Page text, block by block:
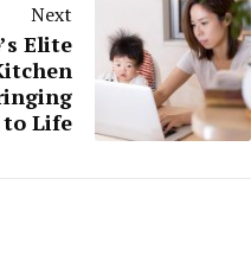
Next
Elite
to Life